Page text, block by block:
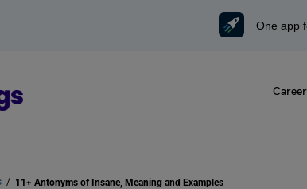
One app
/ 11+ Antonyms of Insane, Meaning and Examples